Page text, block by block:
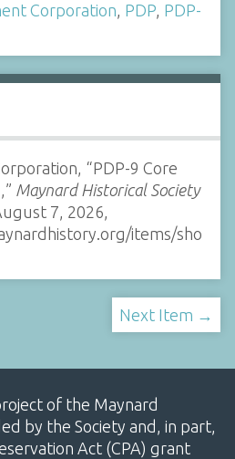
Corporation, PDP, PDP-
“PDP-9 Core
Maynard Historical Society
7, 2026,
items/sho
Next Item →
of the Maynard
by the Society and, in part,
Act (CPA) grant